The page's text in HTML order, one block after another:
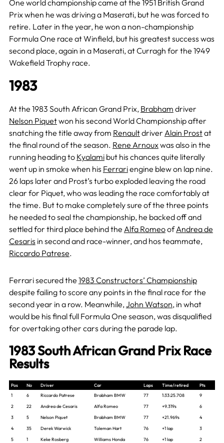
One world championship came at the 1951 British Grand
Prix when he was driving a Maserati, but he was forced to
retire. Later in the year, he won a non-championship
Formula One race at Winfield, but his greatest success was
second place, again in a Maserati, at Curragh for the 1949
Wakefield Trophy race.
1983
At the 1983 South African Grand Prix, Brabham driver
Nelson Piquetwon his second World Championship after
snatching the title away from Renaultdriver Alain Prostat
the final round of the season. Rene Arnouxwas also in the
running heading to Kyalamibut his chances quite literally
went up in smoke when his Ferrariengine blew on lap nine.
26 laps later and Prost’s turbo exploded leaving the road
clear for Piquet, who was leading the race comfortably at
the time. But to make completely sure of the three points
he needed to seal the championship, he backed off and
settled for third place behind the Alfa RomeoofAndrea de
Cesaris in second and race-winner, and hos teammate,
Riccardo Patrese.
Ferrari secured the 1983 Constructors’ Championship
despite failing to score any points in the final race for the
second year in a row. Meanwhile,John Watson, in what
would be his final full Formula One season, was disqualified
for overtaking other cars during the parade lap.
1983 South African Grand Prix Race
Results
Pos No Driver Car Laps Time/retired
Pts
1
6 Riccardo Patrese Brabham BMW 77 1:33:25.708
9
2
22 Andrea de Cesaris Alfa Romeo 77 +9.319s
6
3
5 Nelson Piquet Brabham BMW 77 +21.969s
4
4
35 Derek Warwick Toleman Hart 76 +1 lap
3
5
1 Keke Rosberg Williams Honda 76 +1 lap
2